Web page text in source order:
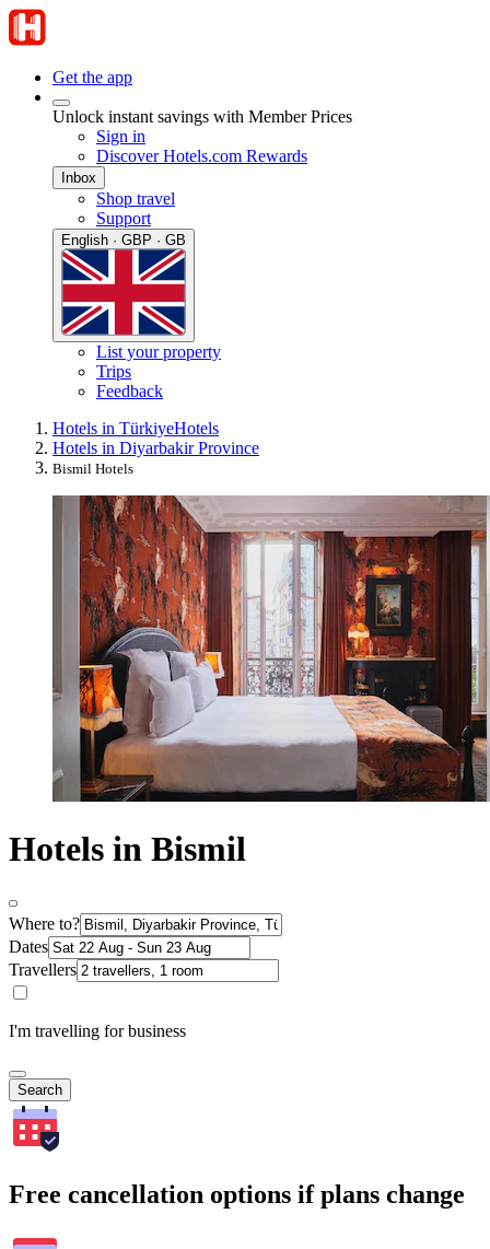
Get the app
Unlock instant savings with Member Prices
Sign in
Discover Hotels.com Rewards
Inbox
Shop travel
Support
English · GBP · GB
List your property
Trips
Feedback
Hotels in TürkiyeHotels
Hotels in Diyarbakir Province
Bismil Hotels
Hotels in Bismil
Where to?
Dates
Travellers
I'm travelling for business
Search
Free cancellation options if plans change